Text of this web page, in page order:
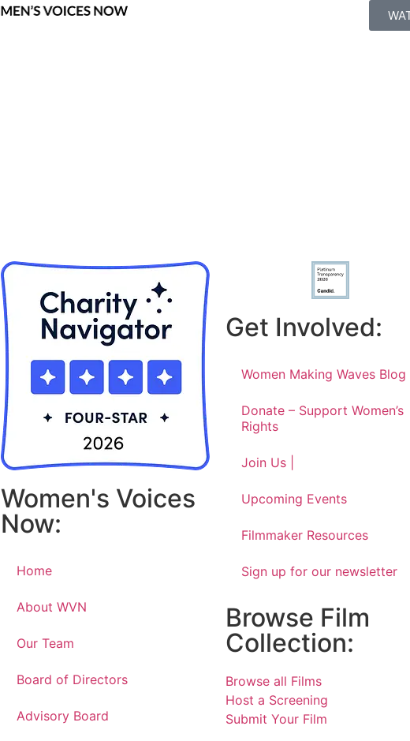
Women's Voices
Now:
Home
About WVN
Our Team
Board of Directors
Advisory Board
Get Involved:
Women Making Waves Blog
Donate – Support Women’s
Rights
Join Us |
Upcoming Events
Filmmaker Resources
Sign up for our newsletter
Browse Film
Collection:
Browse all Films
Host a Screening
Submit Your Film